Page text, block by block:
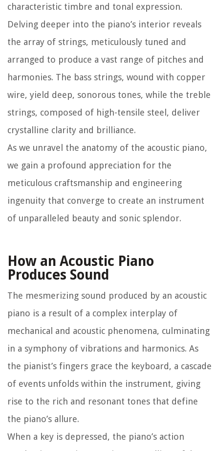
characteristic timbre and tonal expression.
Delving deeper into the piano’s interior reveals
the array of strings, meticulously tuned and
arranged to produce a vast range of pitches and
harmonies. The bass strings, wound with copper
wire, yield deep, sonorous tones, while the treble
strings, composed of high-tensile steel, deliver
crystalline clarity and brilliance.
As we unravel the anatomy of the acoustic piano,
we gain a profound appreciation for the
meticulous craftsmanship and engineering
ingenuity that converge to create an instrument
of unparalleled beauty and sonic splendor.
How an Acoustic Piano
Produces Sound
The mesmerizing sound produced by an acoustic
piano is a result of a complex interplay of
mechanical and acoustic phenomena, culminating
in a symphony of vibrations and harmonics. As
the pianist’s fingers grace the keyboard, a cascade
of events unfolds within the instrument, giving
rise to the rich and resonant tones that define
the piano’s allure.
When a key is depressed, the piano’s action